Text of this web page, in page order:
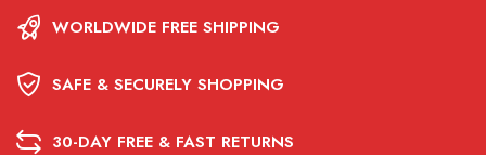
WORLDWIDE FREE SHIPPING
SAFE & SECURELY SHOPPING
30-DAY FREE & FAST RETURNS